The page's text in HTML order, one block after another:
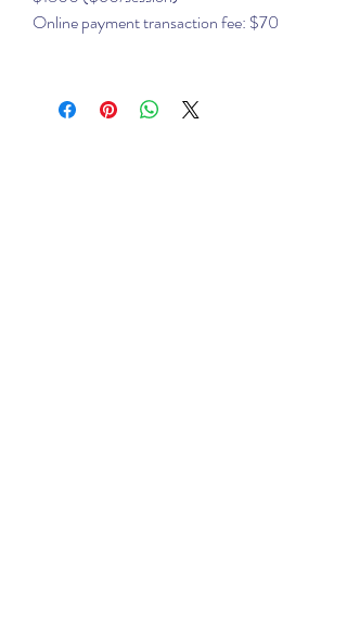
Online payment transaction fee: $70